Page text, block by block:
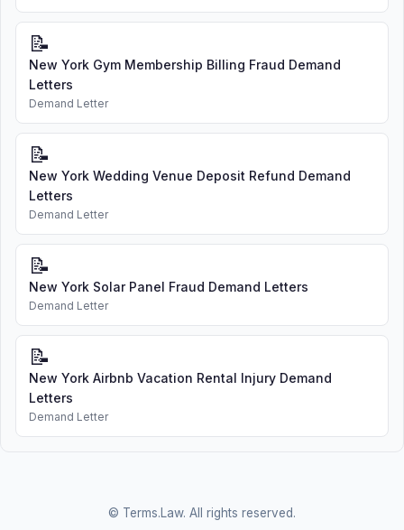
📝
New York Gym Membership Billing Fraud Demand
Letters
Demand Letter
📝
New York Wedding Venue Deposit Refund Demand
Letters
Demand Letter
📝
New York Solar Panel Fraud Demand Letters
Demand Letter
📝
New York Airbnb Vacation Rental Injury Demand
Letters
Demand Letter
© Terms.Law. All rights reserved.